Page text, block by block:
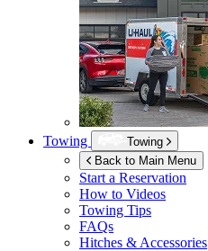
Towing
Towing
Back to Main Menu
Start a Reservation
How to Videos
Towing Tips
FAQs
Hitches & Accessories